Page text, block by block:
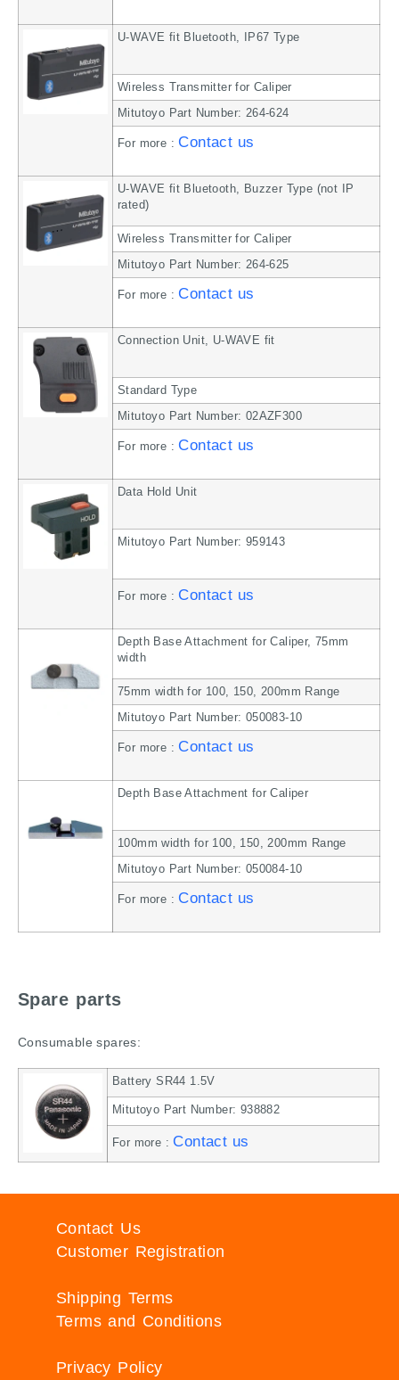
U-WAVE fit Bluetooth, IP67 Type
Wireless Transmitter for Caliper
Mitutoyo Part Number: 264-624
For more :Contact us
U-WAVE fit Bluetooth, Buzzer Type (not IP
rated)
Wireless Transmitter for Caliper
Mitutoyo Part Number: 264-625
For more :Contact us
Connection Unit, U-WAVE fit
Standard Type
Mitutoyo Part Number: 02AZF300
For more :Contact us
Data Hold Unit
Mitutoyo Part Number: 959143
For more : Contact us
Depth Base Attachment for Caliper, 75mm
width
75mm width for 100, 150, 200mm Range
Mitutoyo Part Number: 050083-10
For more : Contact us
Depth Base Attachment for Caliper
100mm width for 100, 150, 200mm Range
Mitutoyo Part Number: 050084-10
For more : Contact us
Spare parts
Consumable spares:
Battery SR44 1.5V
Mitutoyo Part Number: 938882
For more : Contact us
Contact Us
Customer Registration
Shipping Terms
Terms and Conditions
Privacy Policy